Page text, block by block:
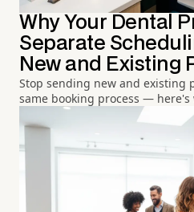
Why Your Dental
Separate
New and Existing
Stop sending new and existing
same booking process — here's